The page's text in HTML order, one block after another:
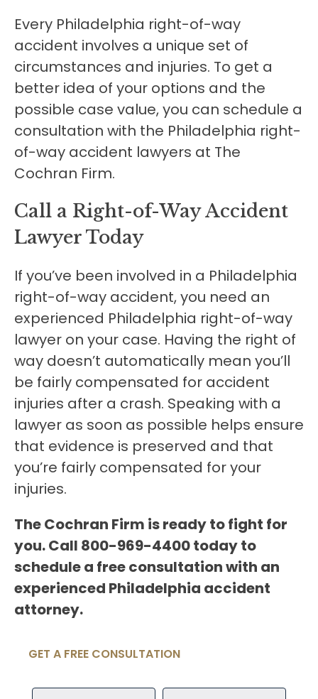
Every Philadelphia right-of-way
accident involves a unique set of
circumstances and injuries. To get a
better idea of your options and the
possible case value, you can schedule a
consultation with the Philadelphia right-
of-way accident lawyers at The
Cochran Firm.
Call a Right-of-Way Accident
Lawyer Today
If you’ve been involved in a Philadelphia
right-of-way accident, you need an
experienced Philadelphia right-of-way
lawyer on your case. Having the right of
way doesn’t automatically mean you’ll
be fairly compensated for accident
injuries after a crash. Speaking with a
lawyer as soon as possible helps ensure
that evidence is preserved and that
you’re fairly compensated for your
injuries.
The Cochran Firm is ready to fight for
you. Call 800-969-4400 today to
schedule a free consultation with an
experienced Philadelphia accident
attorney.
GET A FREE CONSULTATION